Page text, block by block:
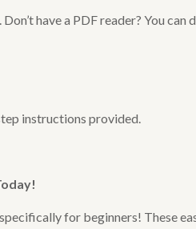
have a PDF reader? You
instructions provided.
!
for beginners! These